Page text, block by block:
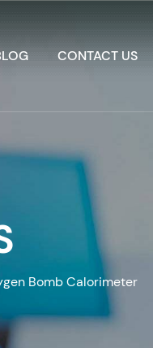
CONTACT US
Bomb Calorimeter